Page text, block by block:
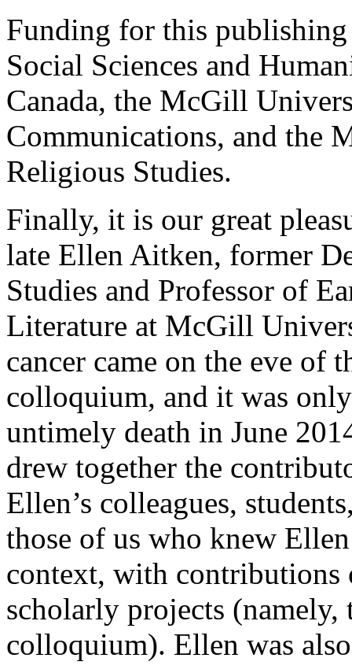
Funding for this
Social Sciences and
Canada, the McGill
Communications, and the
Religious Studies.
Finally, it is our great
late Ellen Aitken, former
Studies and Professor of
Literature at McGill
cancer came on the eve of
colloquium, and it was
untimely death in June
drew together the
Ellen’s colleagues,
those of us who knew
context, with contributions
scholarly projects
colloquium). Ellen was